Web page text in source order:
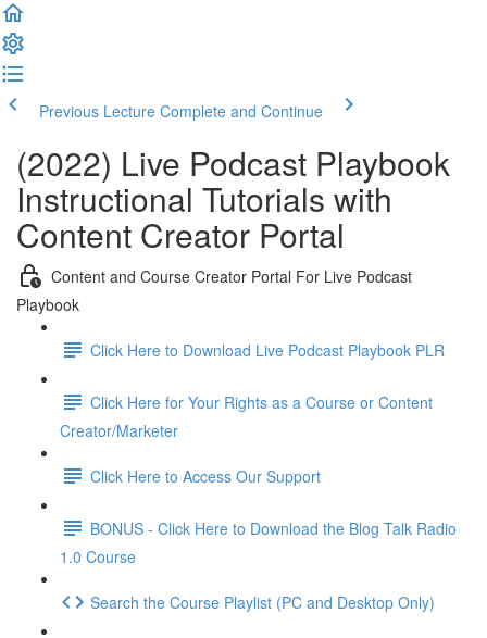
Previous Lecture Complete and Continue
(2022) Live Podcast Playbook
Instructional Tutorials with
Content Creator Portal
Content and Course Creator Portal For Live Podcast
Playbook
Click Here to Download Live Podcast Playbook PLR
Click Here for Your Rights as a Course or Content
Creator/Marketer
Click Here to Access Our Support
BONUS - Click Here to Download the Blog Talk Radio
1.0 Course
Search the Course Playlist (PC and Desktop Only)